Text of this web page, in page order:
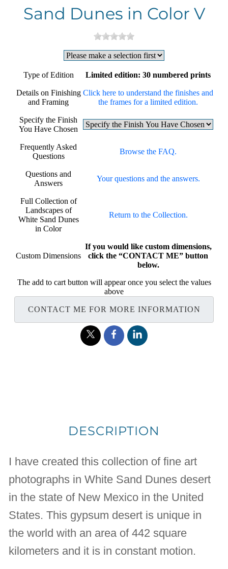
Sand Dunes in Color V
Type of Edition Limited edition: 30 numbered prints
Details on Finishing
and Framing
Click here to understand the finishes and
the frames for a limited edition.
Specify the Finish
You Have Chosen
Frequently Asked
Questions
Browse the FAQ.
Questions and
Answers
Your questions and the answers.
Full Collection of
Landscapes of
White Sand Dunes
in Color
Return to the Collection.
Custom Dimensions
If you would like custom dimensions,
click the “CONTACT ME” button
below.
The add to cart button will appear once you select the values
above
CONTACT ME FOR MORE INFORMATION
DESCRIPTION
I have created this collection of fine art
photographs in White Sand Dunes desert
in the state of New Mexico in the United
States. This gypsum desert is unique in
the world with an area of 442 square
kilometers and it is in constant motion.